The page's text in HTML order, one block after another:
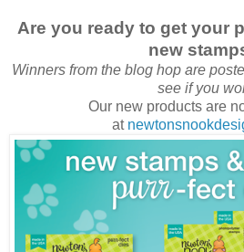
Are you ready to get your
new
Winners from the blog hop are
see if you
Our new products are
at